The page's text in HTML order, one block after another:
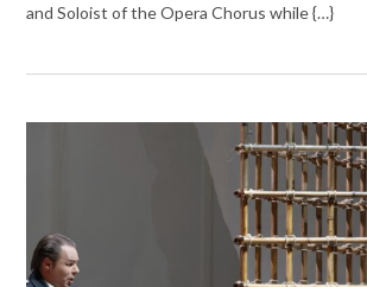
and Soloist of the Opera Chorus while {…}